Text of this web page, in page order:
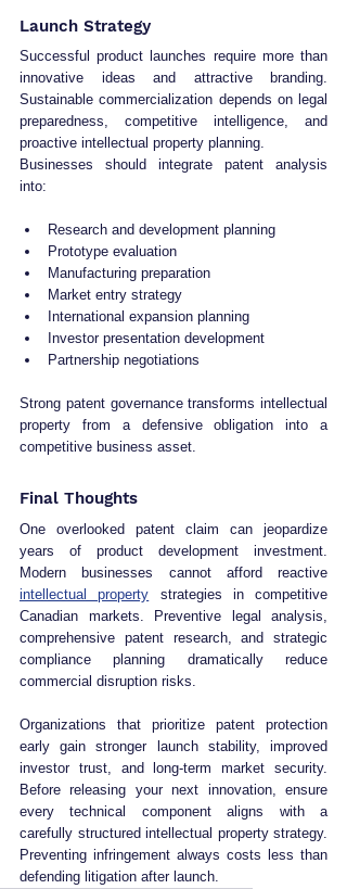
Launch Strategy
Successful product launches require more than
innovative ideas and attractive branding.
Sustainable commercialization depends on legal
preparedness, competitive intelligence, and
proactive intellectual property planning.
Businesses should integrate patent analysis
into:
Research and development planning
Prototype evaluation
Manufacturing preparation
Market entry strategy
International expansion planning
Investor presentation development
Partnership negotiations
Strong patent governance transforms intellectual
property from a defensive obligation into a
competitive business asset.
Final Thoughts
One overlooked patent claim can jeopardize
years of product development investment.
intellectual property strategies in competitive
Canadian markets. Preventive legal analysis,
comprehensive patent research, and strategic
compliance planning dramatically reduce
commercial disruption risks.
Organizations that prioritize patent protection
early gain stronger launch stability, improved
investor trust, and long-term market security.
Before releasing your next innovation, ensure
every technical component aligns with a
carefully structured intellectual property strategy.
Preventing infringement always costs less than
defending litigation after launch.